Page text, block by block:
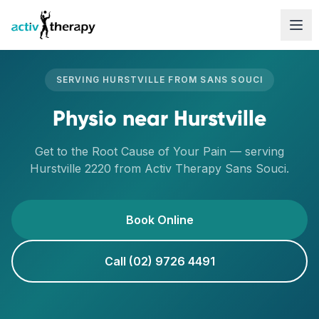
Skip to content
SERVING HURSTVILLE FROM SANS SOUCI
Physio near Hurstville
Get to the Root Cause of Your Pain — serving
Hurstville 2220 from Activ Therapy Sans Souci.
Book Online
Call (02) 9726 4491